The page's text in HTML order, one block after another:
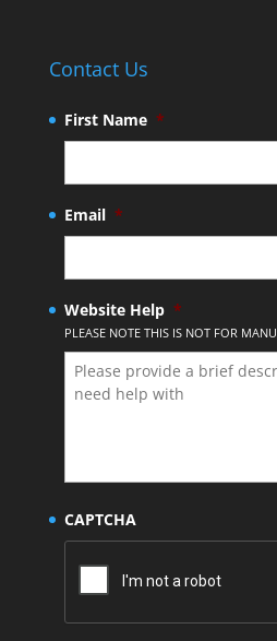
Contact Us
First Name *
Email *
Website Help *
PLEASE NOTE THIS IS NOT FOR
CAPTCHA